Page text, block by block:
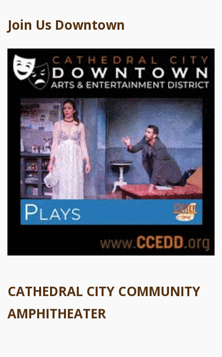
Join Us Downtown
CATHEDRAL CITY COMMUNITY
AMPHITHEATER